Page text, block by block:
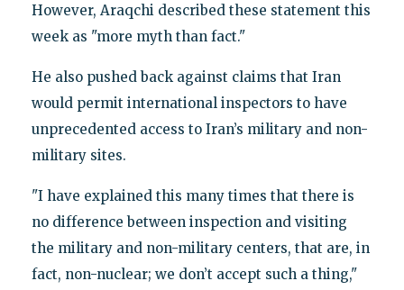
However, Araqchi described these statement this
week as "more myth than fact."
He also pushed back against claims that Iran
would permit international inspectors to have
unprecedented access to Iran’s military and non-
military sites.
"I have explained this many times that there is
no difference between inspection and visiting
the military and non-military centers, that are, in
fact, non-nuclear; we don’t accept such a thing,"